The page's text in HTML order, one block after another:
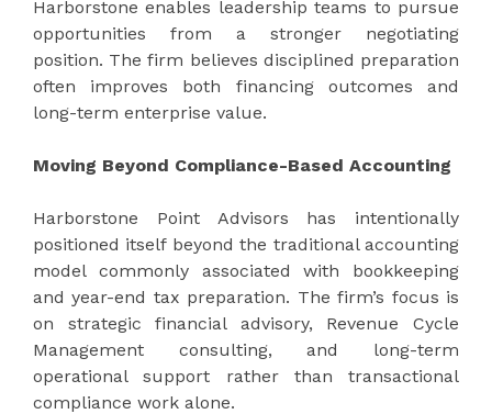
Harborstone enables leadership teams to pursue
opportunities from a stronger negotiating
position. The firm believes disciplined preparation
often improves both financing outcomes and
long-term enterprise value.
Moving Beyond Compliance-Based Accounting
Harborstone Point Advisors has intentionally
positioned itself beyond the traditional accounting
model commonly associated with bookkeeping
and year-end tax preparation. The firm’s focus is
on strategic financial advisory, Revenue Cycle
Management consulting, and long-term
operational support rather than transactional
compliance work alone.